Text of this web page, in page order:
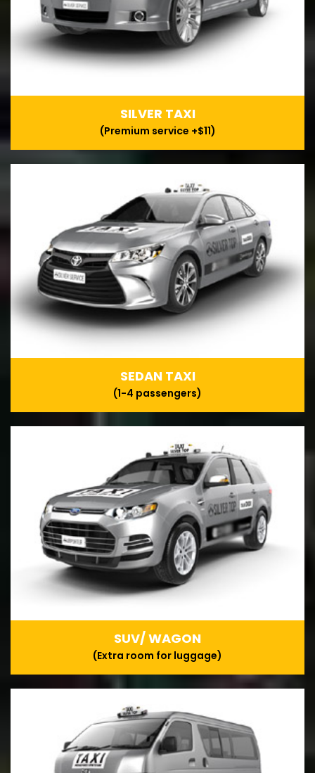
SILVER TAXI
(Premium service +$11)
SEDAN TAXI
(1-4 passengers)
SUV/ WAGON
(Extra room for luggage)